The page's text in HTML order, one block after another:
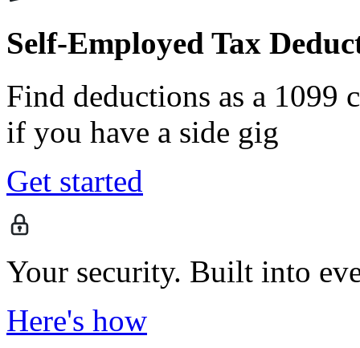
Self-Employed Tax
Find deductions as a 1099
if you have a side gig
Get started
Your security. Built into
Here's how